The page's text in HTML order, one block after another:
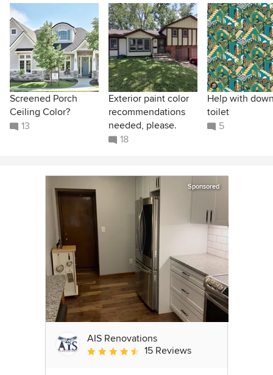
Screened Porch
Ceiling Color?
13
Exterior paint color
recommendations
needed, please.
18
Help with
toilet
5
Sponsored
AIS Renovations
Average rating: 4.5 out of 5 stars
15 Reviews